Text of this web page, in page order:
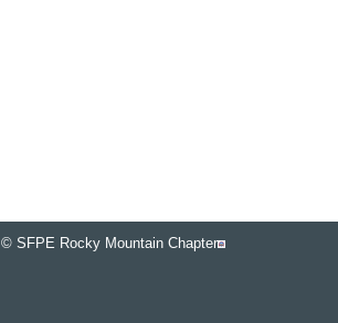
© SFPE Rocky Mountain Chapter